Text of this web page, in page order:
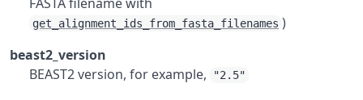
get_alignment_ids_from_fasta_filenames )
beast2_version
BEAST2 version, for example,
"2.5"